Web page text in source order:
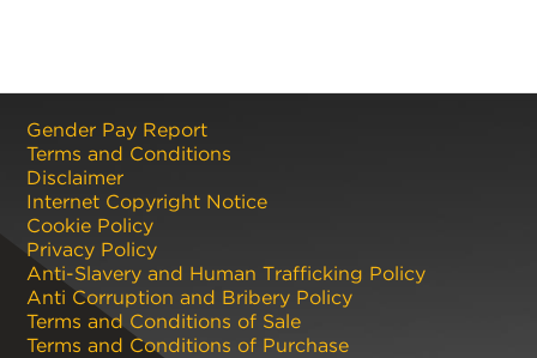
Gender Pay Report
Terms and Conditions
Disclaimer
Internet Copyright Notice
Cookie Policy
Privacy Policy
Anti-Slavery and Human Trafficking Policy
Anti Corruption and Bribery Policy
Terms and Conditions of Sale
Terms and Conditions of Purchase